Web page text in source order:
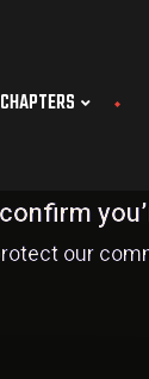
CHAPTERS